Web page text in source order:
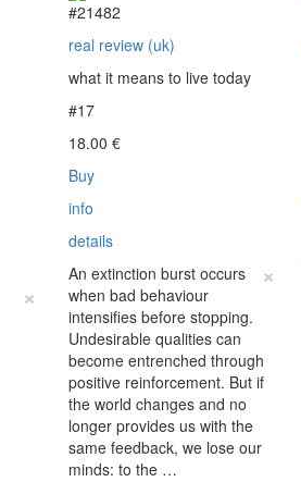
×
#21482
real review (uk)
what it means to live today
#17
18.00€
Buy
info
details
×
An extinction burst occurs
when bad behaviour
intensifies before stopping.
Undesirable qualities can
become entrenched through
positive reinforcement. But if
the world changes and no
longer provides us with the
same feedback, we lose our
minds: to the …